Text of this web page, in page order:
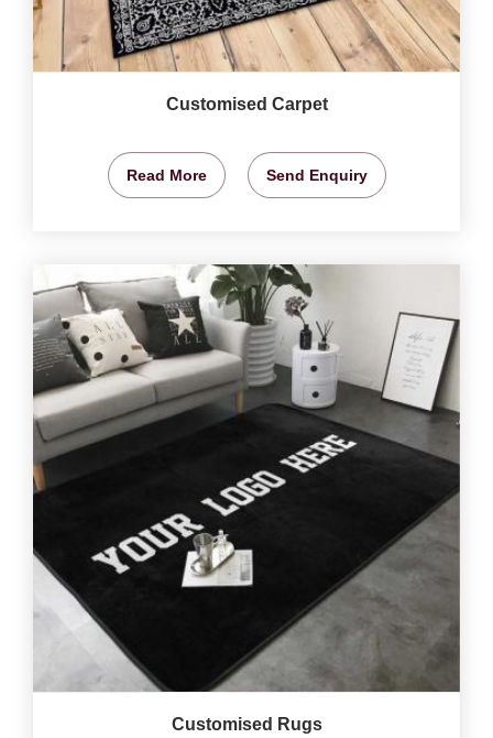
Customised Carpet
Read More Send Enquiry
Customised Rugs